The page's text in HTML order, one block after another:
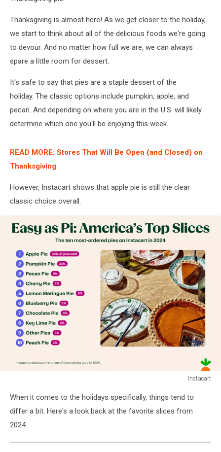
Thanksgiving is almost here! As we get closer to the holiday,
we start to think about all of the delicious foods we're going
to devour. And no matter how full we are, we can always
spare a little room for dessert.
It's safe to say that pies are a staple dessert of the
holiday. The classic options include pumpkin, apple, and
pecan. And depending on where you are in the U.S. will likely
determine which one you'll be enjoying this week.
READ MORE: Stores That Will Be Open (and Closed) on
Thanksgiving
However, Instacart shows that apple pie is still the clear
classic choice overall.
Instacart
When it comes to the holidays specifically, things tend to
differ a bit. Here's a look back at the favorite slices from
2024.